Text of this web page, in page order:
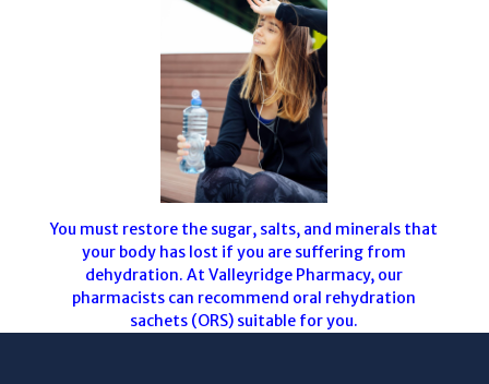
You must restore the sugar, salts, and minerals that
your body has lost if you are suffering from
dehydration. At Valleyridge Pharmacy, our
pharmacists can recommend oral rehydration
sachets (ORS) suitable for you.